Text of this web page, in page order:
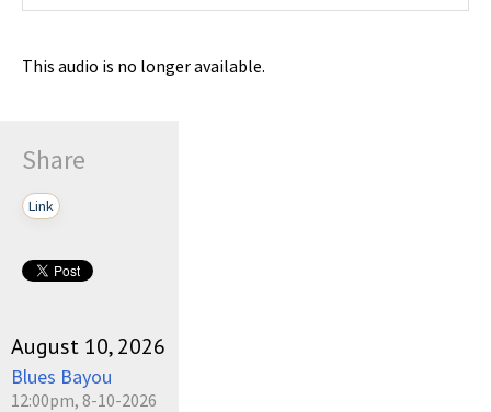
This audio is no longer available.
Share
Link
August 10, 2026
Blues Bayou
12:00pm, 8-10-2026